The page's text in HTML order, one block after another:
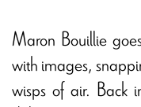
Maron Bouillie
with images,
wisps of air. Back